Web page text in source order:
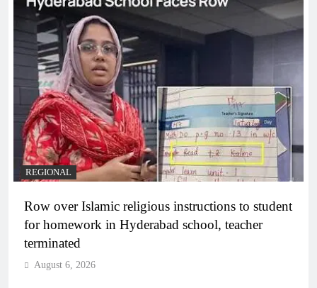
REGIONAL
Row over Islamic religious instructions to student
for homework in Hyderabad school, teacher
terminated
August 6, 2026